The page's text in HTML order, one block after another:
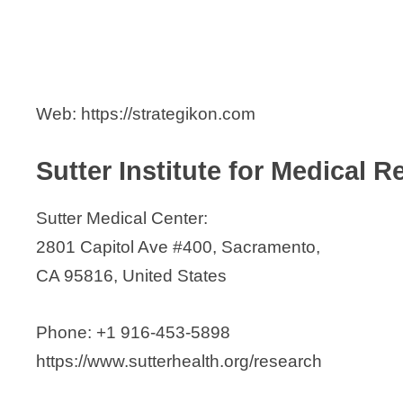
Web: https://strategikon.com
Sutter Institute for Medical
Sutter Medical Center:
2801 Capitol Ave #400, Sacramento,
CA 95816, United States
Phone: +1 916-453-5898
https://www.sutterhealth.org/research